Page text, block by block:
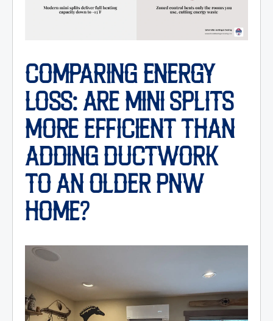
COMPARING ENERGY
LOSS: ARE MINI SPLITS
MORE EFFICIENT THAN
ADDING DUCTWORK
TO AN OLDER PNW
HOME?